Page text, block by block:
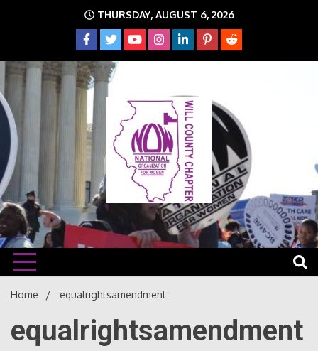
THURSDAY, AUGUST 6, 2026
Will
The time is NOW!!!
Home equalrightsamendment
equalrightsamendment